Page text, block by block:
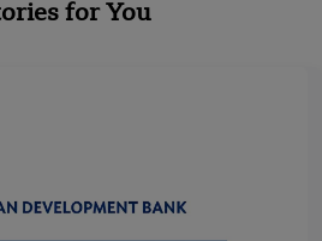
for You